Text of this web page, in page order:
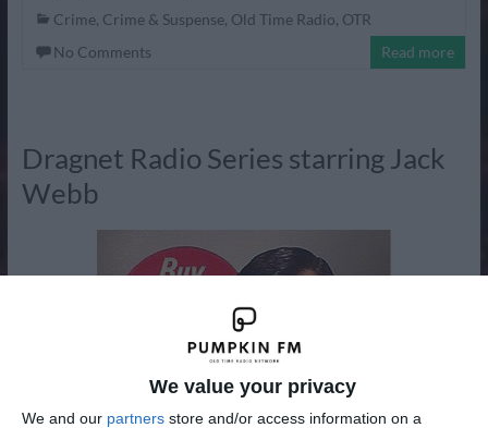
We value your privacy
We and our partners store and/or access information on a
Crime, Crime & Suspense, Old Time Radio, OTR
No Comments
Read more
Dragnet Radio Series starring Jack
Webb